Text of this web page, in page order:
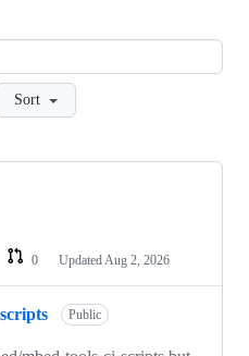
Sort
0 Updated Aug 2, 2026
Public